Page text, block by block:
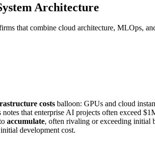
Architecture
that combine cloud architecture, MLOps,
costs balloon: GPUs and cloud
that enterprise AI projects often exceed
accumulate, often rivaling or exceeding initial
development cost.